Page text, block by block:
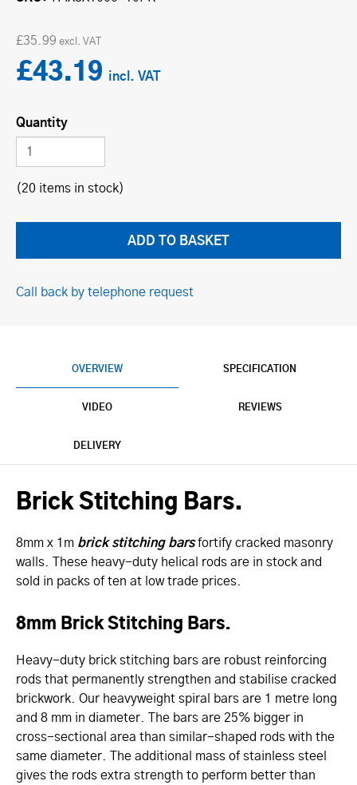
£35.99
£43.19
Quantity
(20 items in stock)
Call back by telephone request
OVERVIEW SPECIFICATION
VIDEO REVIEWS
DELIVERY
Brick Stitching Bars.
8mm x 1m brick stitching barsfortify cracked masonry
walls. These heavy-duty helical rods are in stock and
sold in packs of ten at low trade prices.
8mm Brick Stitching Bars.
Heavy-duty brick stitching bars are robust reinforcing
rods that permanently strengthen and stabilise cracked
brickwork. Our heavyweight spiral bars are 1 metre long
and 8 mm in diameter. The bars are 25% bigger in
cross-sectional area than similar-shaped rods with the
same diameter. The additional mass of stainless steel
gives the rods extra strength to perform better than